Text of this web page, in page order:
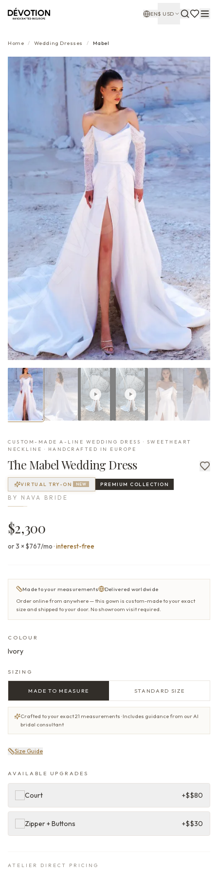
EN$ USD
Home / Wedding Dresses / Mabel
CUSTOM-MADE A-LINE WEDDING DRESS · SWEETHEART
NECKLINE · HANDCRAFTED IN EUROPE
The MabelWedding Dress
VIRTUAL TRY-ON NEW PREMIUM COLLECTION
BY NAVA BRIDE
$2,300
or 3 × $767/mo·interest-free
Made to your measurements
Delivered worldwide
Order online from anywhere — this gown is custom-made to your exact
size and shipped to your door. No showroom visit required.
COLOUR
Ivory
SIZING
MADE TO MEASURE STANDARD SIZE
Crafted to your exact 21 measurements · Includes guidance from our AI
bridal consultant
Size Guide
AVAILABLE UPGRADES
Court +$$80
Zipper + Buttons +$$30
ATELIER DIRECT PRICING